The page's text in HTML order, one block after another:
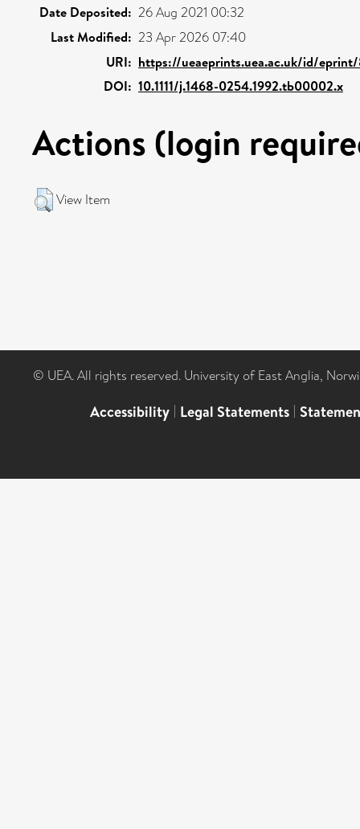
Date Deposited: 26 Aug 2021 00:32
Last Modified: 23 Apr 2026 07:40
URI: https://ueaeprints.uea.ac.uk/id/eprint/
DOI: 10.1111/j.1468-0254.1992.tb00002.x
Actions (login
View Item
© UEA. All rights reserved. University of East Anglia,
Accessibility | Legal Statements |